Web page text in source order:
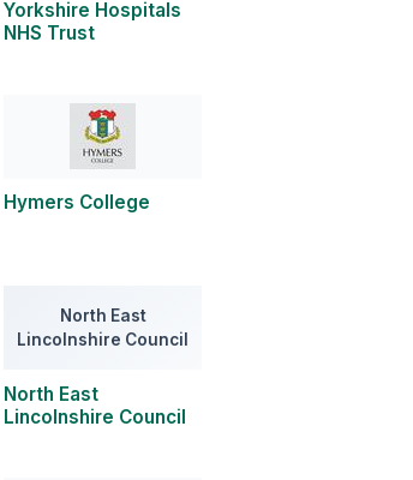
Yorkshire Hospitals
NHS Trust
Hymers College
North East
Lincolnshire Council
North East
Lincolnshire Council